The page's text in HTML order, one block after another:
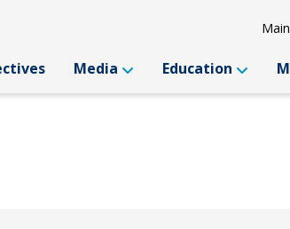
Media Education